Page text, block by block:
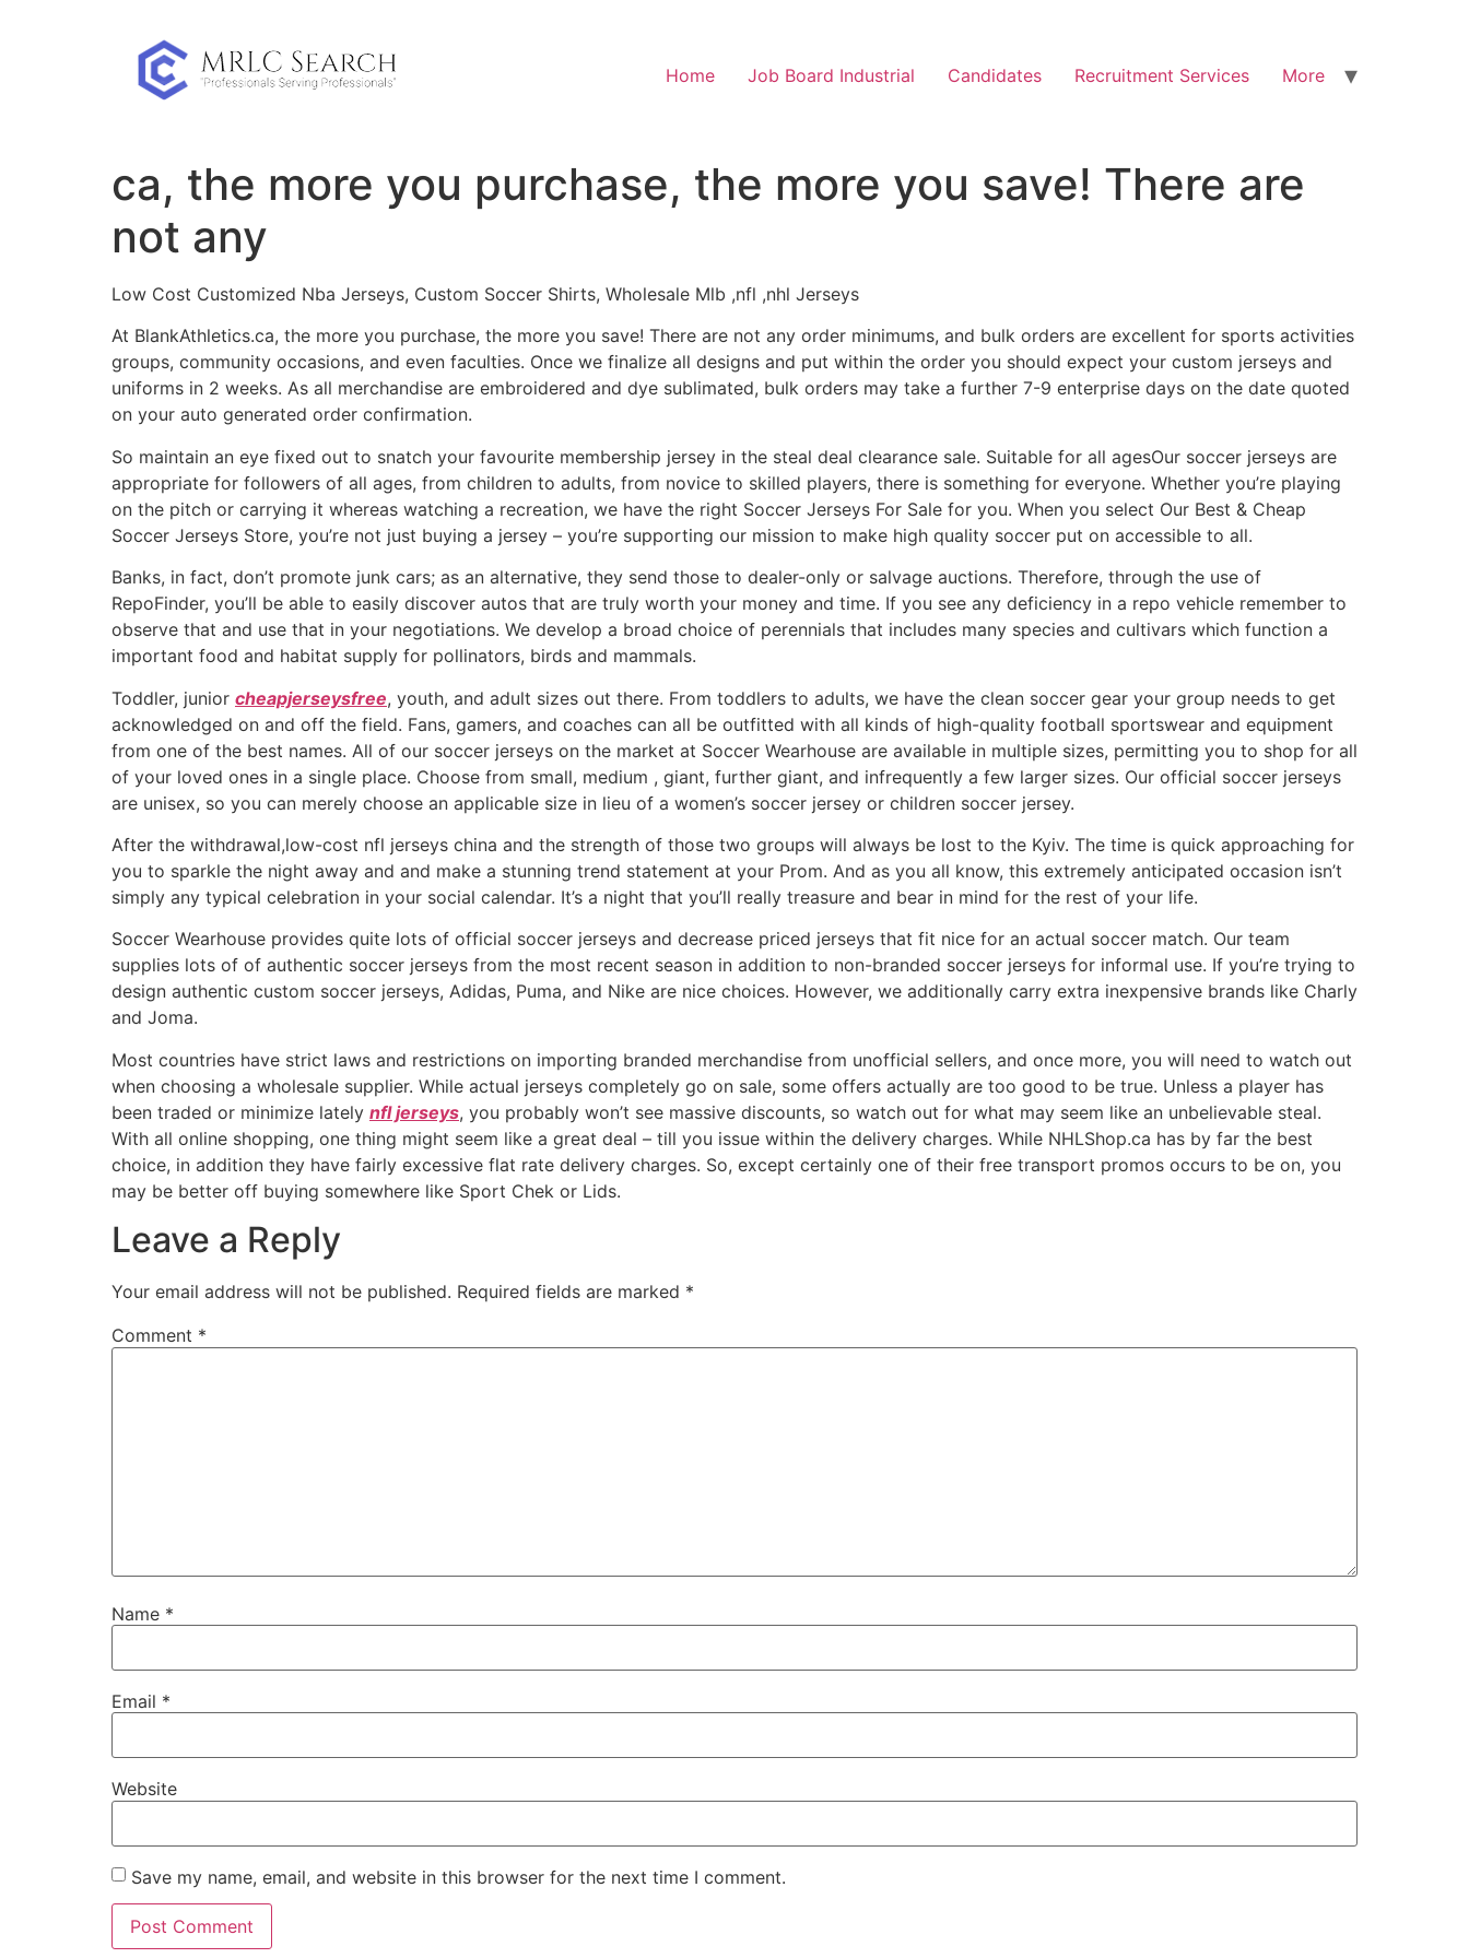
Home Job Board Industrial Candidates Recruitment Services More
ca, the more you purchase, the more you save! There are
not any
Low Cost Customized Nba Jerseys, Custom Soccer Shirts, Wholesale Mlb ,nfl ,nhl Jerseys
At BlankAthletics.ca, the more you purchase, the more you save! There are not any order minimums, and bulk orders are excellent for sports activities
groups, community occasions, and even faculties. Once we finalize all designs and put within the order you should expect your custom jerseys and
uniforms in 2 weeks. As all merchandise are embroidered and dye sublimated, bulk orders may take a further 7-9 enterprise days on the date quoted
on your auto generated order confirmation.
So maintain an eye fixed out to snatch your favourite membership jersey in the steal deal clearance sale. Suitable for all agesOur soccer jerseys are
appropriate for followers of all ages, from children to adults, from novice to skilled players, there is something for everyone. Whether you’re playing
on the pitch or carrying it whereas watching a recreation, we have the right Soccer Jerseys For Sale for you. When you select Our Best & Cheap
Soccer Jerseys Store, you’re not just buying a jersey – you’re supporting our mission to make high quality soccer put on accessible to all.
Banks, in fact, don’t promote junk cars; as an alternative, they send those to dealer-only or salvage auctions. Therefore, through the use of
RepoFinder, you’ll be able to easily discover autos that are truly worth your money and time. If you see any deficiency in a repo vehicle remember to
observe that and use that in your negotiations. We develop a broad choice of perennials that includes many species and cultivars which function a
important food and habitat supply for pollinators, birds and mammals.
Toddler, junior cheapjerseysfree, youth, and adult sizes out there. From toddlers to adults, we have the clean soccer gear your group needs to get
acknowledged on and off the field. Fans, gamers, and coaches can all be outfitted with all kinds of high-quality football sportswear and equipment
from one of the best names. All of our soccer jerseys on the market at Soccer Wearhouse are available in multiple sizes, permitting you to shop for all
of your loved ones in a single place. Choose from small, medium , giant, further giant, and infrequently a few larger sizes. Our official soccer jerseys
are unisex, so you can merely choose an applicable size in lieu of a women’s soccer jersey or children soccer jersey.
After the withdrawal,low-cost nfl jerseys china and the strength of those two groups will always be lost to the Kyiv. The time is quick approaching for
you to sparkle the night away and and make a stunning trend statement at your Prom. And as you all know, this extremely anticipated occasion isn’t
simply any typical celebration in your social calendar. It’s a night that you’ll really treasure and bear in mind for the rest of your life.
Soccer Wearhouse provides quite lots of official soccer jerseys and decrease priced jerseys that fit nice for an actual soccer match. Our team
supplies lots of of authentic soccer jerseys from the most recent season in addition to non-branded soccer jerseys for informal use. If you’re trying to
design authentic custom soccer jerseys, Adidas, Puma, and Nike are nice choices. However, we additionally carry extra inexpensive brands like Charly
and Joma.
Most countries have strict laws and restrictions on importing branded merchandise from unofficial sellers, and once more, you will need to watch out
when choosing a wholesale supplier. While actual jerseys completely go on sale, some offers actually are too good to be true. Unless a player has
been traded or minimize lately nfl jerseys, you probably won’t see massive discounts, so watch out for what may seem like an unbelievable steal.
With all online shopping, one thing might seem like a great deal – till you issue within the delivery charges. While NHLShop.ca has by far the best
choice, in addition they have fairly excessive flat rate delivery charges. So, except certainly one of their free transport promos occurs to be on, you
may be better off buying somewhere like Sport Chek or Lids.
Leave a Reply
Your email address will not be published. Required fields are marked *
Comment *
Name *
Email *
Website
Save my name, email, and website in this browser for the next time I comment.